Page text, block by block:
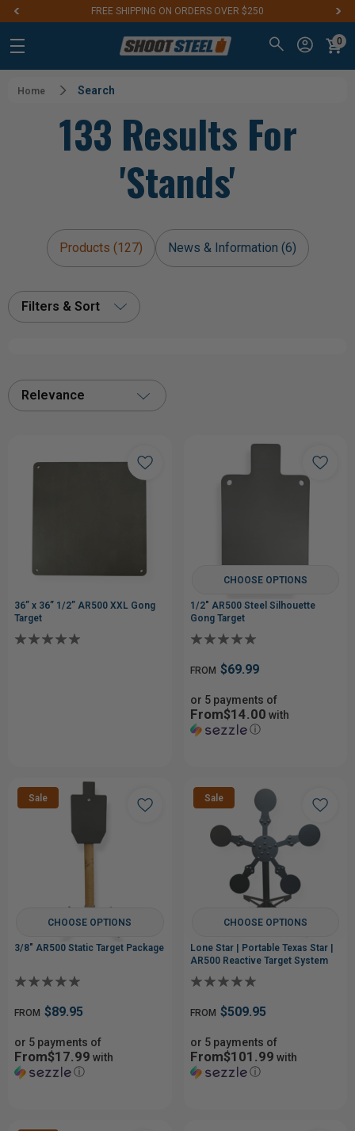
FREE SHIPPING ON ORDERS OVER $250
0
Home Search
133 Results For
'stands'
Products (127) News & Information (6)
Filters & Sort
Relevance
36” x 36” 1/2” AR500 XXL Gong
Target
CHOOSE OPTIONS
1/2" AR500 Steel Silhouette
Gong Target
FROM $69.99
or 5 payments of
From$14.00 with
ⓘ
Sale
CHOOSE OPTIONS
3/8" AR500 Static Target Package
FROM $89.95
or 5 payments of
From$17.99 with
ⓘ
Sale
CHOOSE OPTIONS
Lone Star | Portable Texas Star |
AR500 Reactive Target System
FROM $509.95
or 5 payments of
From$101.99 with
ⓘ